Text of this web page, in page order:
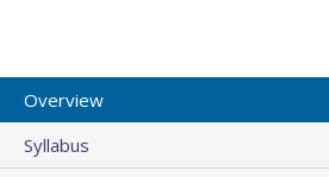
Overview
Syllabus